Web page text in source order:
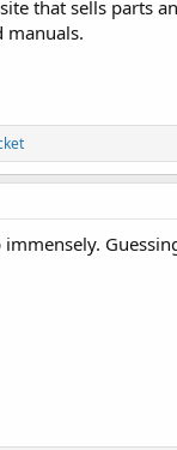
that sells parts
manuals.